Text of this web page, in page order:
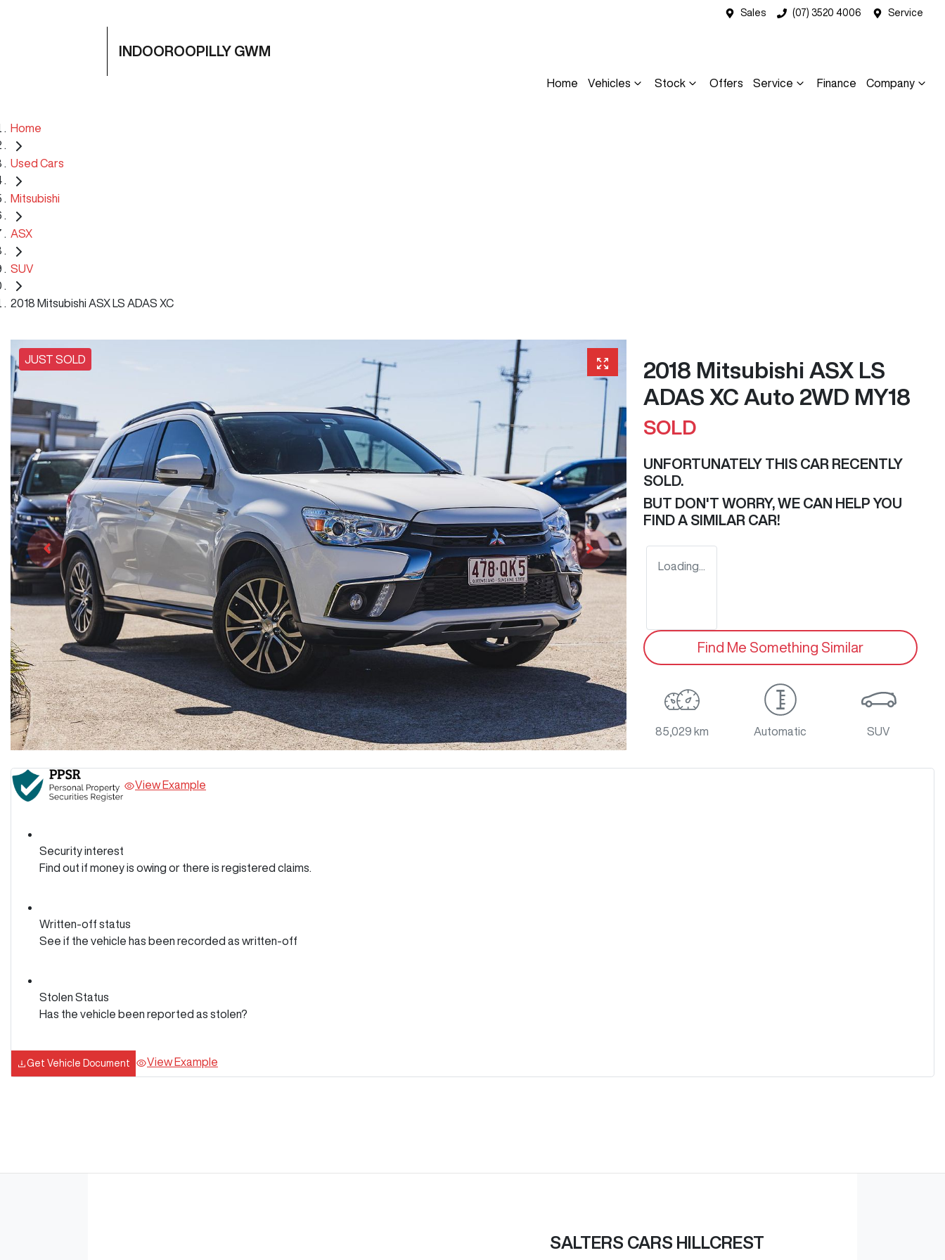
Sales (07) 3520 4006 Service
INDOOROOPILLY GWM
Home Vehicles Stock Offers Service Finance Company
Home
Used Cars
Mitsubishi
ASX
SUV
2018 Mitsubishi ASX LS ADAS XC
JUST SOLD
2018 Mitsubishi ASX LS
ADAS XC Auto 2WD MY18
SOLD
UNFORTUNATELY THIS CAR RECENTLY
SOLD.
BUT DON'T WORRY, WE CAN HELP YOU
FIND A SIMILAR CAR!
Loading...
Find Me Something Similar
85,029 km Automatic SUV
View Example
Security interest
Find out if money is owing or there is registered claims.
Written-off status
See if the vehicle has been recorded as written-off
Stolen Status
Has the vehicle been reported as stolen?
Get Vehicle Document View Example
SALTERS CARS HILLCREST